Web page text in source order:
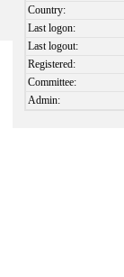
Country:
Last logon:
Last logout:
Registered:
Committee:
Admin: